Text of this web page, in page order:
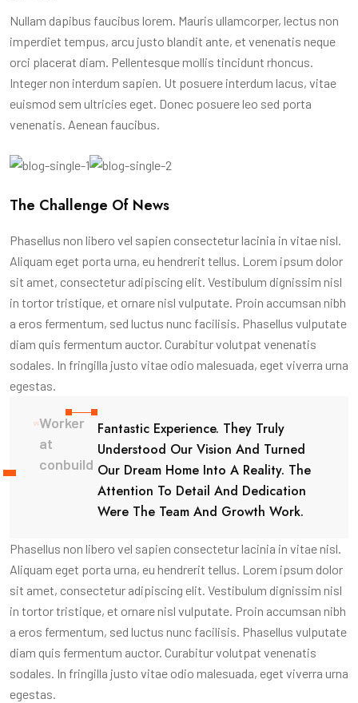
Nullam dapibus faucibus lorem. Mauris ullamcorper, lectus non
imperdiet tempus, arcu justo blandit ante, et venenatis neque
orci placerat diam. Pellentesque mollis tincidunt rhoncus.
Integer non interdum sapien. Ut posuere interdum lacus, vitae
euismod sem ultricies eget. Donec posuere leo sed porta
venenatis. Aenean faucibus.
The Challenge Of News
Phasellus non libero vel sapien consectetur lacinia in vitae nisl.
Aliquam eget porta urna, eu hendrerit tellus. Lorem ipsum dolor
sit amet, consectetur adipiscing elit. Vestibulum dignissim nisl
in tortor tristique, et ornare nisl vulputate. Proin accumsan nibh
a eros fermentum, sed luctus nunc facilisis. Phasellus vulputate
diam quis fermentum auctor. Curabitur volutpat venenatis
sodales. In fringilla justo vitae odio malesuada, eget viverra urna
egestas.
Worker
at
conbuild
Fantastic Experience. They Truly
Understood Our Vision And Turned
Our Dream Home Into A Reality. The
Attention To Detail And Dedication
Were The Team And Growth Work.
Phasellus non libero vel sapien consectetur lacinia in vitae nisl.
Aliquam eget porta urna, eu hendrerit tellus. Lorem ipsum dolor
sit amet, consectetur adipiscing elit. Vestibulum dignissim nisl
in tortor tristique, et ornare nisl vulputate. Proin accumsan nibh
a eros fermentum, sed luctus nunc facilisis. Phasellus vulputate
diam quis fermentum auctor. Curabitur volutpat venenatis
sodales. In fringilla justo vitae odio malesuada, eget viverra urna
egestas.